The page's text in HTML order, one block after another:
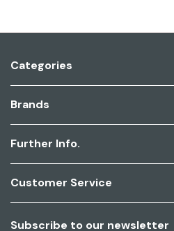
Categories
Brands
Further Info.
Customer Service
Subscribe to our newsletter